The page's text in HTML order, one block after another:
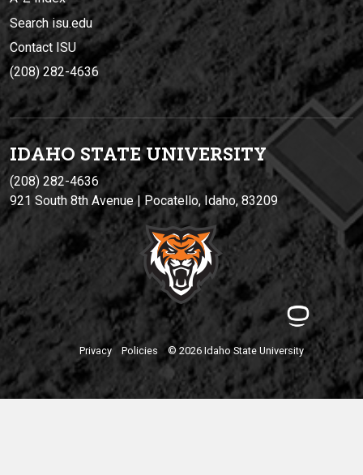
Search isu.edu
Contact ISU
(208) 282-4636
IDAHO STATE UNIVERSITY
(208) 282-4636
921 South 8th Avenue | Pocatello, Idaho, 83209
Privacy Policies © 2026 Idaho State University